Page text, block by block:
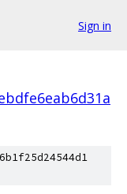
Sign in